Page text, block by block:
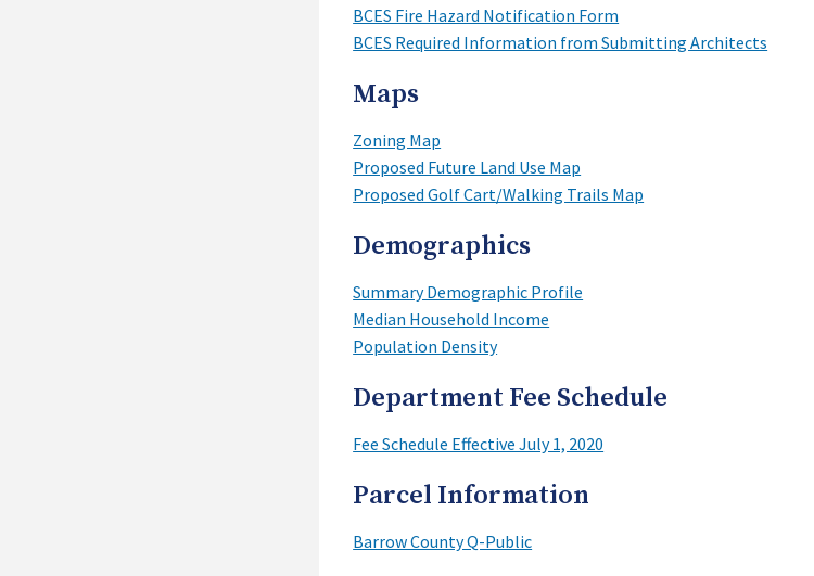
BCES Fire Hazard Notification Form
BCES Required Information from Submitting Architects
Maps
Zoning Map
Proposed Future Land Use Map
Proposed Golf Cart/Walking Trails Map
Demographics
Summary Demographic Profile
Median Household Income
Population Density
Department Fee Schedule
Fee Schedule Effective July 1, 2020
Parcel Information
Barrow County Q-Public